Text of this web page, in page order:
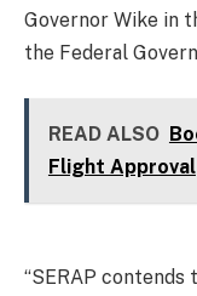
Governor Wike in
the Federal
READ ALSO
Flight Approval
“SERAP